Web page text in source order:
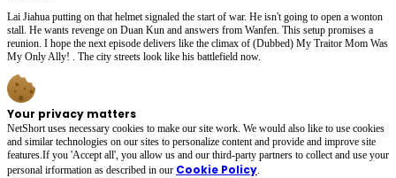
Lai Jiahua putting on that helmet signaled the start of war. He isn't going to open a wonton
stall. He wants revenge on Duan Kun and answers from Wanfen. This setup promises a
reunion. I hope the next episode delivers like the climax of (Dubbed) My Traitor Mom Was
My Only Ally! . The city streets look like his battlefield now.
Your privacy matters
NetShort uses necessary cookies to make our site work. We would also like to use cookies
and similar technologies on our sites to personalize content and provide and improve site
features.If you 'Accept all', you allow us and our third-party partners to collect and use your
personal irformation as described in our Cookie Policy.